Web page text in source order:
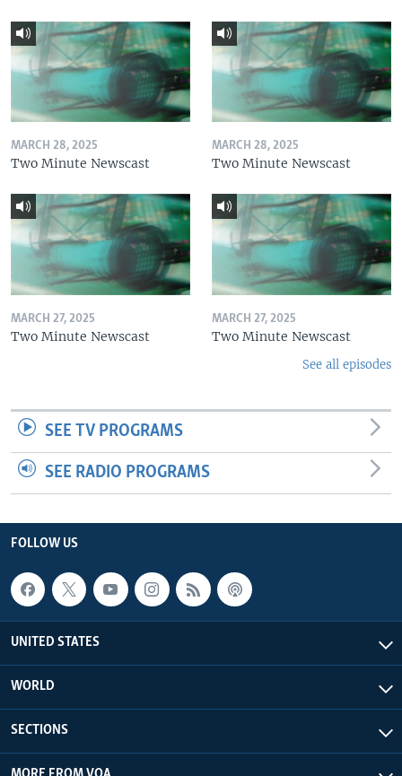
MARCH 28, 2025
Two Minute Newscast
MARCH 28, 2025
Two Minute Newscast
MARCH 27, 2025
Two Minute Newscast
MARCH 27, 2025
Two Minute Newscast
See all episodes
SEE TV PROGRAMS
SEE RADIO PROGRAMS
FOLLOW US
UNITED STATES
WORLD
SECTIONS